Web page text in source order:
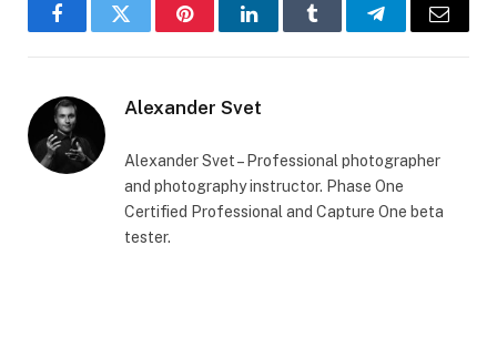
FacebookTwitter PinterestLinkedInTumblr TelegramEmail
Alexander Svet
Alexander Svet – Professional photographer
and photography instructor. Phase One
Certified Professional and Capture One beta
tester.